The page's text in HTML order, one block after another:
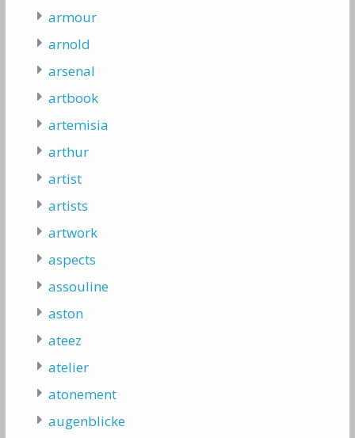
armour
arnold
arsenal
artbook
artemisia
arthur
artist
artists
artwork
aspects
assouline
aston
ateez
atelier
atonement
augenblicke